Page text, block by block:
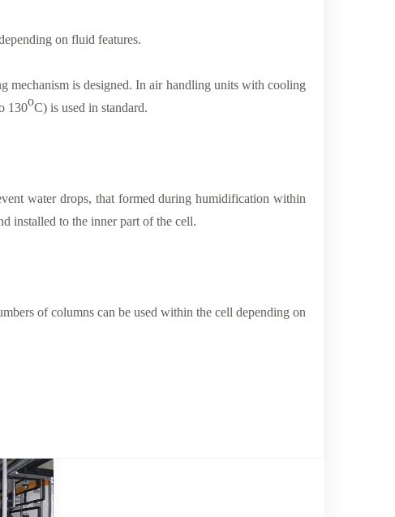
on fluid features.
mechanism is designed. In air handling units with cooling
130oC) is used in standard.
water drops, that formed during humidification within
installed to the inner part of the cell.
of columns can be used within the cell depending on